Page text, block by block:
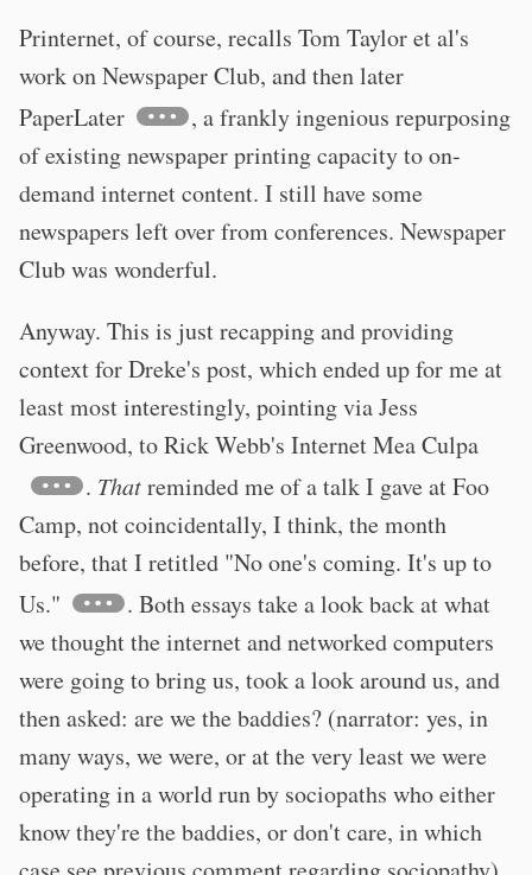
Printernet, of course, recalls Tom Taylor et al's
work on Newspaper Club, and then later
PaperLater
, a frankly ingenious repurposing
of existing newspaper printing capacity to on-
demand internet content. I still have some
newspapers left over from conferences. Newspaper
Club was wonderful.
Anyway. This is just recapping and providing
context for Dreke's post, which ended up for me at
least most interestingly, pointing via Jess
Greenwood, to Rick Webb's Internet Mea Culpa
. Thatreminded me of a talk I gave at Foo
Camp, not coincidentally, I think, the month
before, that I retitled "No one's coming. It's up to
Us."
. Both essays take a look back at what
we thought the internet and networked computers
were going to bring us, took a look around us, and
then asked: are we the baddies? (narrator: yes, in
many ways, we were, or at the very least we were
operating in a world run by sociopaths who either
know they're the baddies, or don't care, in which